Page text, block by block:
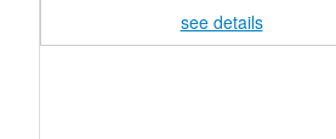
see details